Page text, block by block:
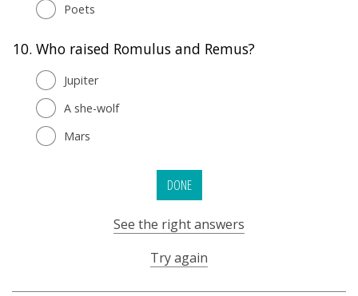
Poets
10. Who raised Romulus and Remus?
Jupiter
A she-wolf
Mars
DONE
See the right answers
Try again